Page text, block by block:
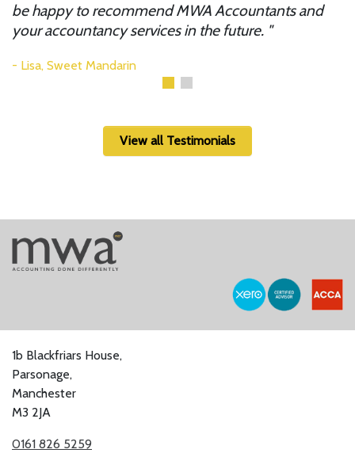
be happy to recommend MWA Accountants and
your accountancy services in the future.
Lisa, Sweet Mandarin
View all Testimonials
1b Blackfriars House,
Parsonage,
Manchester
M3 2JA
0161 826 5259